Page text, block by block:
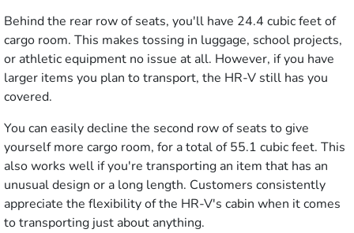
Behind the rear row of seats, you'll have 24.4 cubic feet of
cargo room. This makes tossing in luggage, school projects,
or athletic equipment no issue at all. However, if you have
larger items you plan to transport, the HR-V still has you
covered.
You can easily decline the second row of seats to give
yourself more cargo room, for a total of 55.1 cubic feet. This
also works well if you're transporting an item that has an
unusual design or a long length. Customers consistently
appreciate the flexibility of the HR-V's cabin when it comes
to transporting just about anything.